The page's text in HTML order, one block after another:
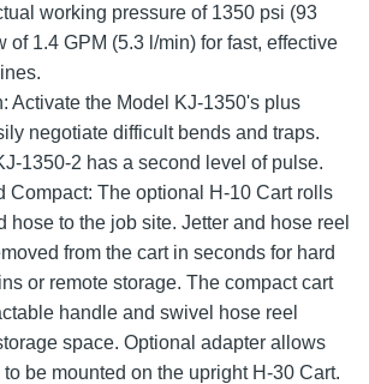
working pressure of 1350 psi (93
of 1.4 GPM (5.3 l/min) for fast, effective
Activate the Model KJ-1350's plus
negotiate difficult bends and traps.
1350-2 has a second level of pulse.
Compact: The optional H-10 Cart rolls
hose to the job site. Jetter and hose reel
from the cart in seconds for hard
or remote storage. The compact cart
handle and swivel hose reel
space. Optional adapter allows
be mounted on the upright H-30 Cart.